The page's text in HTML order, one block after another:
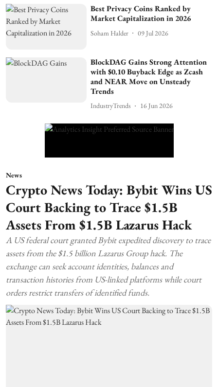
Best Privacy Coins Ranked by
Market Capitalization in 2026
Soham Halder 09 Jul 2026
BlockDAG Gains Strong Attention
with $0.10 Buyback Edge as Zcash
and NEAR Move on Unsteady
Trends
IndustryTrends 16 Jun 2026
News
Crypto News Today: Bybit Wins US
Court Backing to Trace $1.5B
Assets From $1.5B Lazarus Hack
A US federal court granted Bybit expedited discovery to trace
assets from the $1.5 billion Lazarus Group hack. The
exchange can seek account identities, balances and
transaction histories from US-linked platforms while court
orders restrict transfers of identified funds.